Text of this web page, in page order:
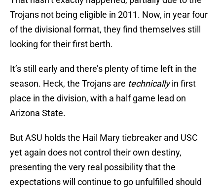
Trojans not being eligible in 2011. Now, in year four
of the divisional format, they find themselves still
looking for their first berth.
It’s still early and there’s plenty of time left in the
season. Heck, the Trojans are technicallyin first
place in the division, with a half game lead on
Arizona State.
But ASU holds the Hail Mary tiebreaker and USC
yet again does not control their own destiny,
presenting the very real possibility that the
expectations will continue to go unfulfilled should